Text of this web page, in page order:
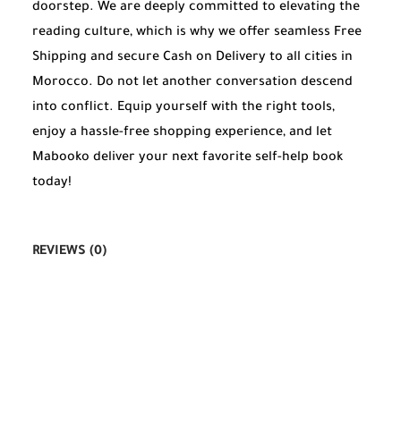
doorstep. We are deeply committed to elevating the
reading culture, which is why we offer seamless Free
Shipping and secure Cash on Delivery to all cities in
Morocco. Do not let another conversation descend
into conflict. Equip yourself with the right tools,
enjoy a hassle-free shopping experience, and let
Mabooko deliver your next favorite self-help book
today!
REVIEWS (0)